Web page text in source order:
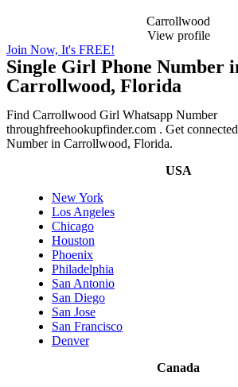
Carrollwood
View profile
Join Now, It's FREE!
Single Girl Phone Number
Carrollwood, Florida
Find Carrollwood Girl Whatsapp Number
throughfreehookupfinder.com . Get
Number in Carrollwood, Florida.
USA
New York
Los Angeles
Chicago
Houston
Phoenix
Philadelphia
San Antonio
San Diego
San Jose
San Francisco
Denver
Canada